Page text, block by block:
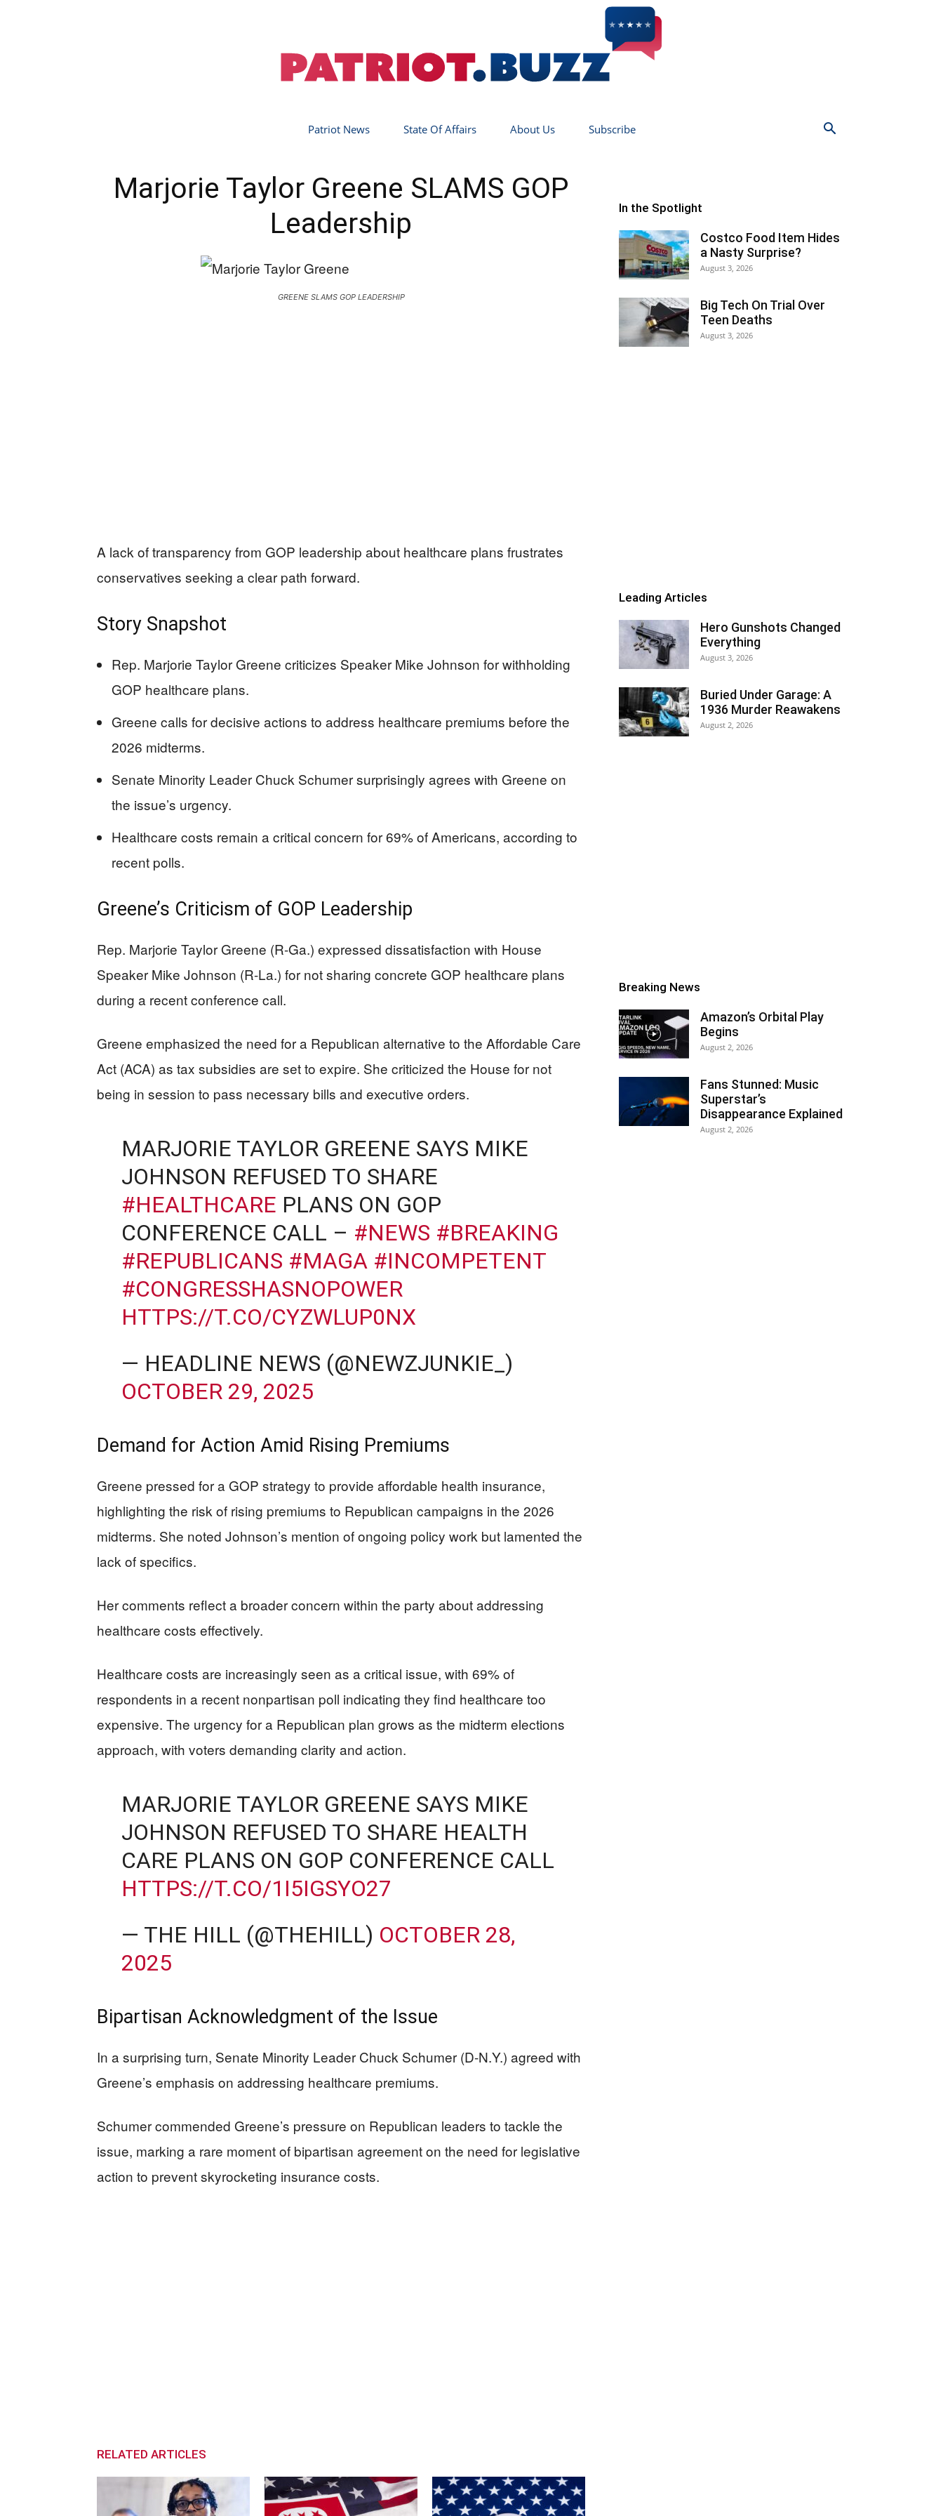
Patriot News State Of Affairs About Us Subscribe
Marjorie Taylor Greene SLAMS GOP
Leadership
GREENE SLAMS GOP LEADERSHIP
A lack of transparency from GOP leadership about healthcare plans frustrates
conservatives seeking a clear path forward.
Story Snapshot
Rep. Marjorie Taylor Greene criticizes Speaker Mike Johnson for withholding
GOP healthcare plans.
Greene calls for decisive actions to address healthcare premiums before the
2026 midterms.
Senate Minority Leader Chuck Schumer surprisingly agrees with Greene on
the issue’s urgency.
Healthcare costs remain a critical concern for 69% of Americans, according to
recent polls.
Greene’s Criticism of GOP Leadership
Rep. Marjorie Taylor Greene (R-Ga.) expressed dissatisfaction with House
Speaker Mike Johnson (R-La.) for not sharing concrete GOP healthcare plans
during a recent conference call.
Greene emphasized the need for a Republican alternative to the Affordable Care
Act (ACA) as tax subsidies are set to expire. She criticized the House for not
being in session to pass necessary bills and executive orders.
MARJORIE TAYLOR GREENE SAYS MIKE
JOHNSON REFUSED TO SHARE
#HEALTHCARE PLANS ON GOP
CONFERENCE CALL – #NEWS #BREAKING
#REPUBLICANS #MAGA #INCOMPETENT
#CONGRESSHASNOPOWER
HTTPS://T.CO/CYZWLUP0NX
— HEADLINE NEWS (@NEWZJUNKIE_)
OCTOBER 29, 2025
Demand for Action Amid Rising Premiums
Greene pressed for a GOP strategy to provide affordable health insurance,
highlighting the risk of rising premiums to Republican campaigns in the 2026
midterms. She noted Johnson’s mention of ongoing policy work but lamented the
lack of specifics.
Her comments reflect a broader concern within the party about addressing
healthcare costs effectively.
Healthcare costs are increasingly seen as a critical issue, with 69% of
respondents in a recent nonpartisan poll indicating they find healthcare too
expensive. The urgency for a Republican plan grows as the midterm elections
approach, with voters demanding clarity and action.
MARJORIE TAYLOR GREENE SAYS MIKE
JOHNSON REFUSED TO SHARE HEALTH
CARE PLANS ON GOP CONFERENCE CALL
HTTPS://T.CO/1I5IGSYO27
— THE HILL (@THEHILL) OCTOBER 28,
2025
Bipartisan Acknowledgment of the Issue
In a surprising turn, Senate Minority Leader Chuck Schumer (D-N.Y.) agreed with
Greene’s emphasis on addressing healthcare premiums.
Schumer commended Greene’s pressure on Republican leaders to tackle the
issue, marking a rare moment of bipartisan agreement on the need for legislative
action to prevent skyrocketing insurance costs.
RELATED ARTICLES
In the Spotlight
Costco Food Item Hides
a Nasty Surprise?
August 3, 2026
Big Tech On Trial Over
Teen Deaths
August 3, 2026
Leading Articles
Hero Gunshots Changed
Everything
August 3, 2026
Buried Under Garage: A
1936 Murder Reawakens
August 2, 2026
Breaking News
Amazon’s Orbital Play
Begins
August 2, 2026
Fans Stunned: Music
Superstar’s
Disappearance Explained
August 2, 2026